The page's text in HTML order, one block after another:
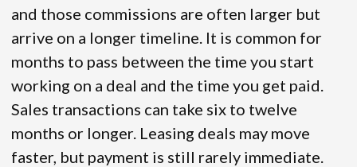
and those commissions are often larger but
arrive on a longer timeline. It is common for
months to pass between the time you start
working on a deal and the time you get paid.
Sales transactions can take six to twelve
months or longer. Leasing deals may move
faster, but payment is still rarely immediate.